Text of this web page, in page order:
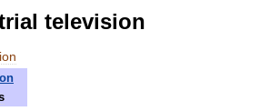
television